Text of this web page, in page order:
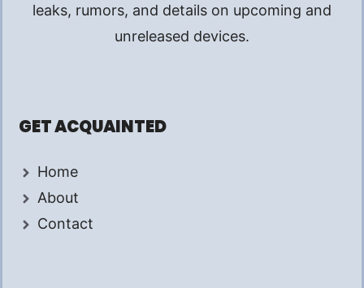
leaks, rumors, and details on upcoming and
unreleased devices.
GET ACQUAINTED
Home
About
Contact